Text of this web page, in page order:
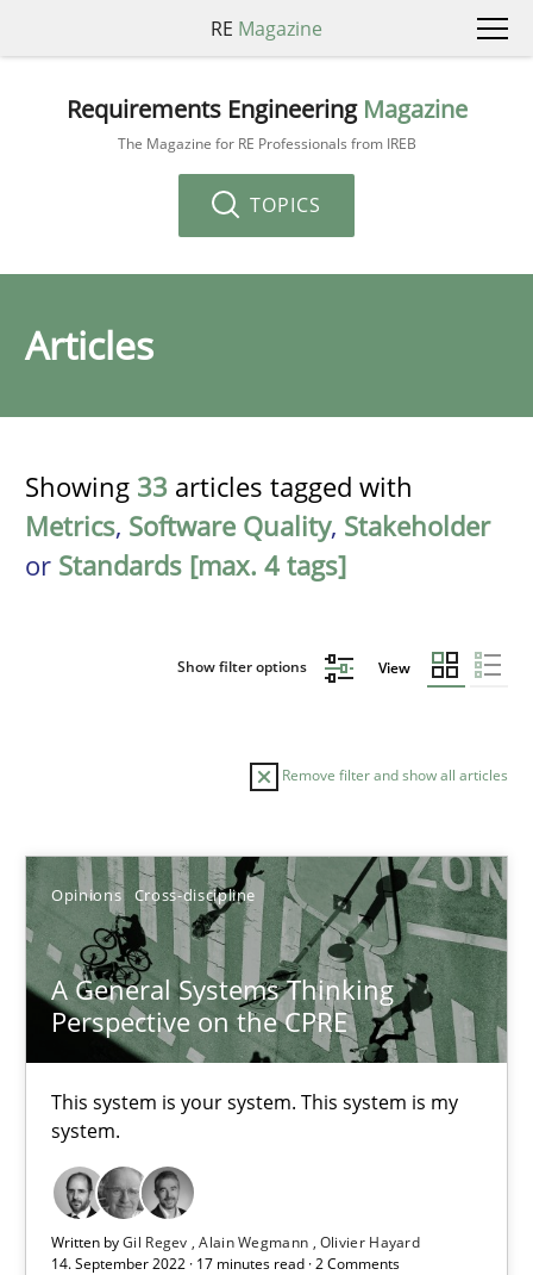
RE Magazine
Requirements Engineering Magazine
The Magazine for RE Professionals from IREB
TOPICS
Articles
Showing 33 articles tagged with
Metrics, Software Quality, Stakeholder
or Standards [max. 4 tags]
Show filter options View
Remove filter and show all articles
Opinions Cross-discipline
A General Systems Thinking
Perspective on the CPRE
This system is your system. This system is my
system.
Written byGil Regev Alain Wegmann Olivier Hayard
14. September 2022 · 17 minutes read · 2 Comments
Sort by
TOPIC AUTHOR DATE
A General Systems Thinking Perspective on the CPRE
This system is your system. This system is my system.
Opinions Cross-discipline